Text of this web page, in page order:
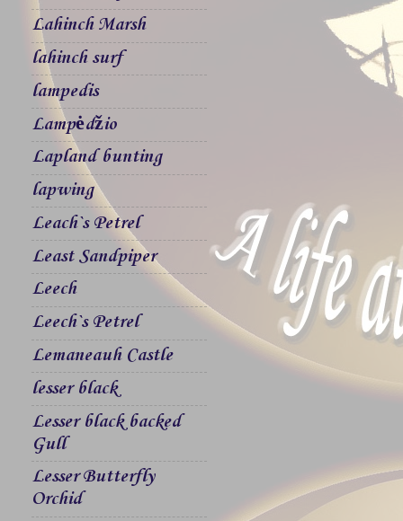
Lahinch Marsh
lahinch surf
lampedis
Lampėdžio
Lapland bunting
lapwing
Leach`s Petrel
Least Sandpiper
Leech
Leech`s Petrel
Lemaneauh Castle
lesser black
Lesser black backed
Gull
Lesser Butterfly
Orchid